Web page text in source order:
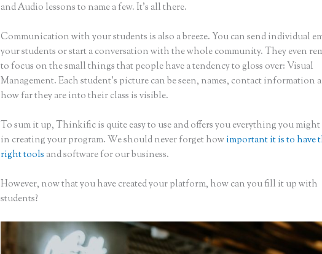
and Audio lessons to name a few. It’s all there.
Communication with your students is also a breeze. You can send individual
your students or start a conversation with the whole community. They even
to focus on the small things that people have a tendency to gloss over: Visual
Management. Each student’s picture can be seen, names, contact information
how far they are into their class is visible.
To sum it up, Thinkific is quite easy to use and offers you everything you might
in creating your program. We should never forget howimportant it is to have
right tools and software for our business.
However, now that you have created your platform, how can you fill it up with
students?